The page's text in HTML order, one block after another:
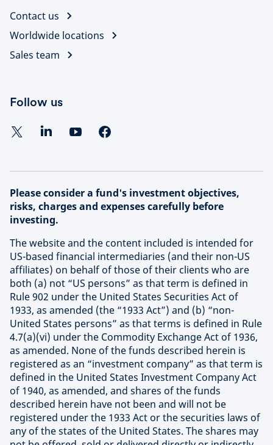
Learn more about our approach to sustainable
deliver superior risk-adjusted returns at scale in the
most attractive and high-growth segments of this
evolving investment universe.
Find out more about Schroders Capital
Contact us
Worldwide locations
Sales team
Follow us
Please consider a fund's investment objectives,
risks, charges and expenses carefully before
investing.
The website and the content included is intended for
US-based financial intermediaries (and their non-US
affiliates) on behalf of those of their clients who are
both (a) not “US persons” as that term is defined in
Rule 902 under the United States Securities Act of
1933, as amended (the “1933 Act”) and (b) “non-
United States persons” as that terms is defined in Rule
4.7(a)(vi) under the Commodity Exchange Act of 1936,
as amended. None of the funds described herein is
registered as an “investment company” as that term is
defined in the United States Investment Company Act
of 1940, as amended, and shares of the funds
described herein have not been and will not be
registered under the 1933 Act or the securities laws of
any of the states of the United States. The shares may